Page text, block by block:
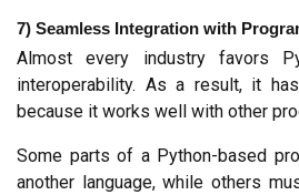
7) Seamless Integration with
Almost every industry favors
interoperability. As a result, it
because it works well with other
Some parts of a Python-based
another language, while others